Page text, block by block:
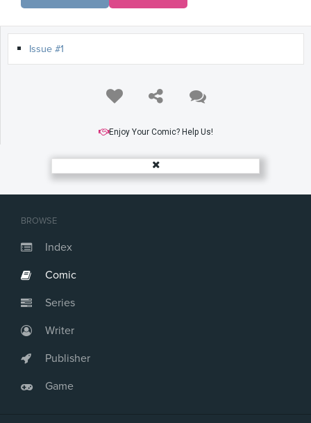
BROWSE
Index
Comic
Series
Writer
Publisher
Game
Issue #1
Enjoy Your Comic? Help Us!